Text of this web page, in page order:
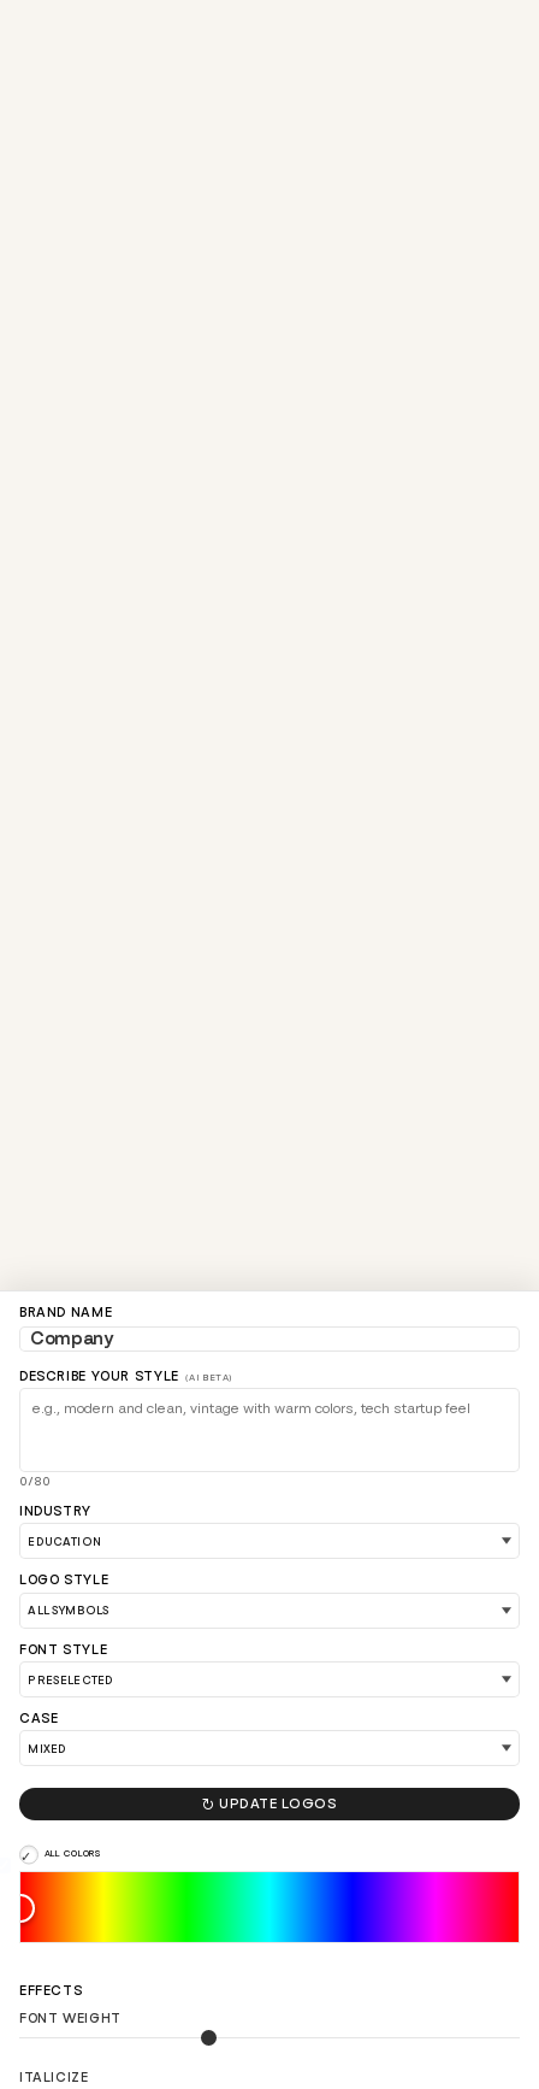
BRAND NAME
DESCRIBE YOUR STYLE (AI BETA)
0/80
INDUSTRY
LOGO STYLE
FONT STYLE
CASE
 UPDATE LOGOS
ALL COLORS
EFFECTS
FONT WEIGHT
ITALICIZE